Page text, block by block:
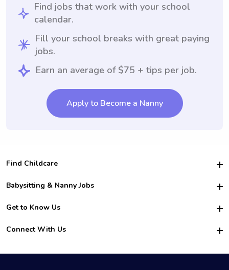
Find jobs that work with your school
calendar.
Fill your school breaks with great paying
jobs.
Earn an average of $75 + tips per job.
Apply to Become a Nanny
Find Childcare
Hire College Babysitters
For Employers
For Churches
Babysitting & Nanny Jobs
Become a Sitter
Family Interview Tips
College Nanny Jobs
Get to Know Us
Safety
How it Works
Connect With Us